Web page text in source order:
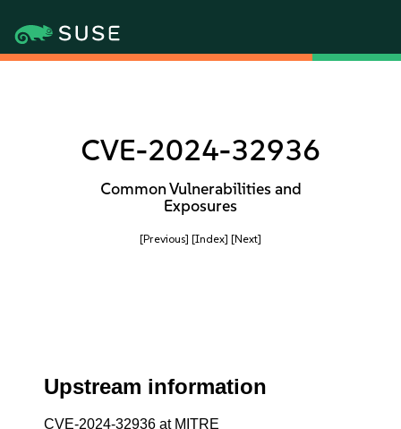
CVE-2024-32936
Common Vulnerabilities and
Exposures
[Previous] [Index] [Next]
Upstream information
CVE-2024-32936 at MITRE